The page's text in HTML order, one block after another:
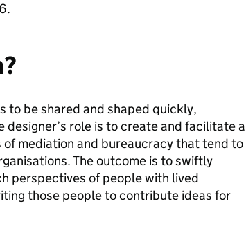
to be shared and shaped quickly,
role is to create and facilitate a
mediation and bureaucracy that tend to
The outcome is to swiftly
perspectives of people with lived
those people to contribute ideas for